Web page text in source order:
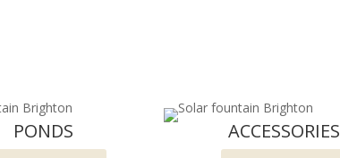
PONDS
ACCESSORIES